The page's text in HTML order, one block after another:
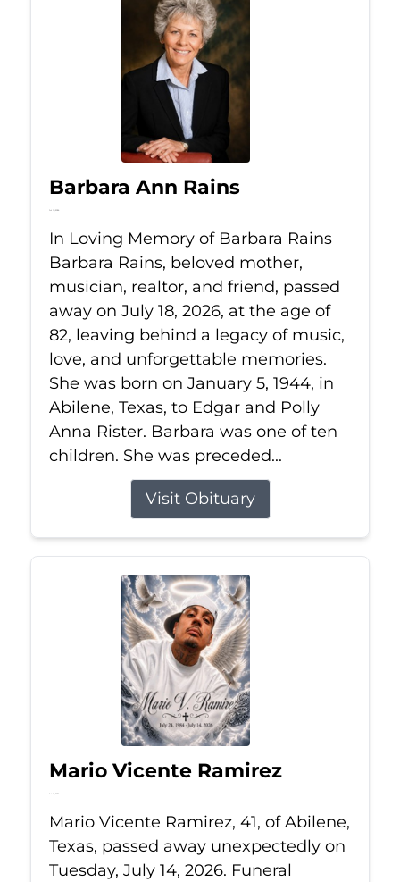
Barbara Ann Rains
Jul 18, 2026
In Loving Memory of Barbara Rains
Barbara Rains, beloved mother,
musician, realtor, and friend, passed
away on July 18, 2026, at the age of
82, leaving behind a legacy of music,
love, and unforgettable memories.
She was born on January 5, 1944, in
Abilene, Texas, to Edgar and Polly
Anna Rister. Barbara was one of ten
children. She was preceded...
Visit Obituary
Mario Vicente Ramirez
Jul 14, 2026
Mario Vicente Ramirez, 41, of Abilene,
Texas, passed away unexpectedly on
Tuesday, July 14, 2026. Funeral